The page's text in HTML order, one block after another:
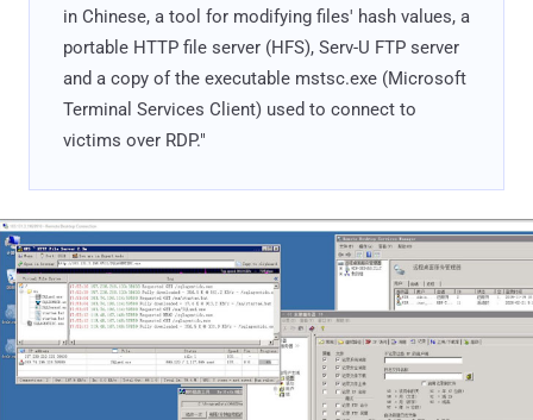
in Chinese, a tool for modifying files' hash values, a
portable HTTP file server (HFS), Serv-U FTP server
and a copy of the executable mstsc.exe (Microsoft
Terminal Services Client) used to connect to
victims over RDP."